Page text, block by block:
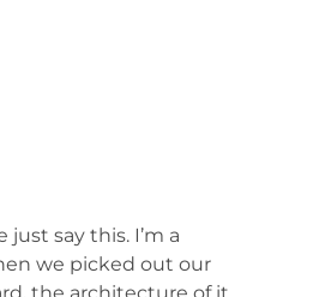
say this. I’m a
we picked out our
the architecture of it